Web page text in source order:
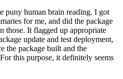
puny human brain reading. I got
for me, and did the package
those. It flagged up appropriate
update and test deployment,
the package built and the
this purpose, it definitely seems